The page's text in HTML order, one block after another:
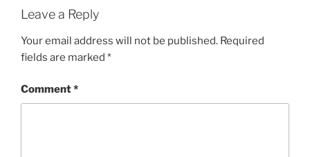
Leave a Reply
Your email address will not be published. Required
fields are marked *
Comment*